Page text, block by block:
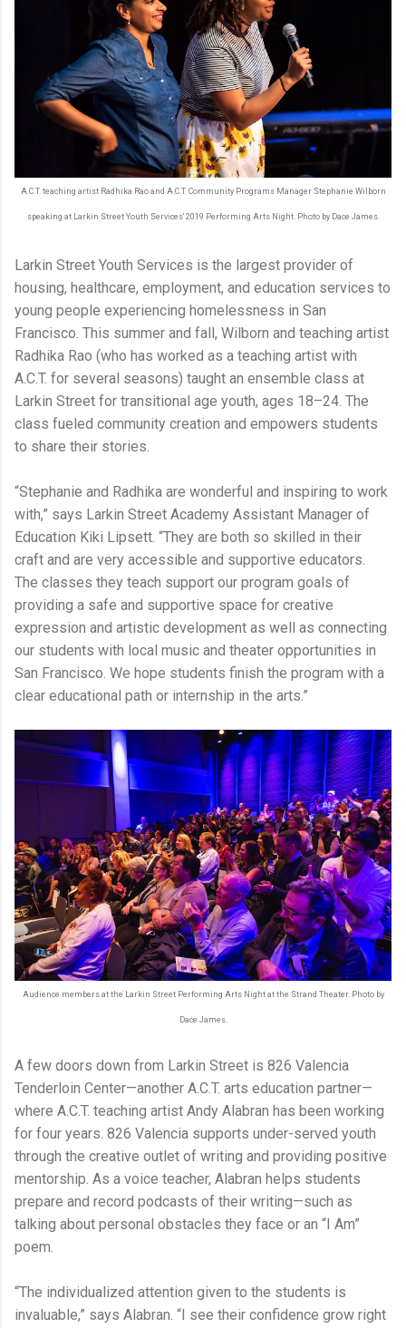
A.C.T. teaching artist Radhika Rao and A.C.T. Community Programs Manager Stephanie Wilborn
speaking at Larkin Street Youth Services' 2019 Performing Arts Night. Photo by Dace James.
Larkin Street Youth Services is the largest provider of
housing, healthcare, employment, and education services to
young people experiencing homelessness in San
Francisco. This summer and fall, Wilborn and teaching artist
Radhika Rao (who has worked as a teaching artist with
A.C.T. for several seasons) taught an ensemble class at
Larkin Street for transitional age youth, ages 18–24. The
class fueled community creation and empowers students
to share their stories.
“Stephanie and Radhika are wonderful and inspiring to work
with,” says Larkin Street Academy Assistant Manager of
Education Kiki Lipsett. “They are both so skilled in their
craft and are very accessible and supportive educators.
The classes they teach support our program goals of
providing a safe and supportive space for creative
expression and artistic development as well as connecting
our students with local music and theater opportunities in
San Francisco. We hope students finish the program with a
clear educational path or internship in the arts.”
Audience members at the Larkin Street Performing Arts Night at the Strand Theater. Photo by
Dace James.
A few doors down from Larkin Street is 826 Valencia
Tenderloin Center—another A.C.T. arts education partner—
where A.C.T. teaching artist Andy Alabran has been working
for four years. 826 Valencia supports under-served youth
through the creative outlet of writing and providing positive
mentorship. As a voice teacher, Alabran helps students
prepare and record podcasts of their writing—such as
talking about personal obstacles they face or an “I Am”
poem.
“The individualized attention given to the students is
invaluable,” says Alabran. “I see their confidence grow right